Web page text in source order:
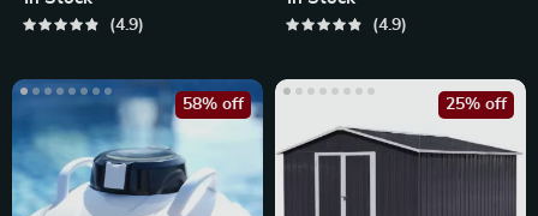
4.9 4.9
58% off 25% off